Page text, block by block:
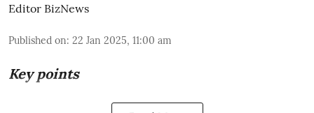
Editor BizNews
Published on: 22 Jan 2025, 11:00 am
Key points